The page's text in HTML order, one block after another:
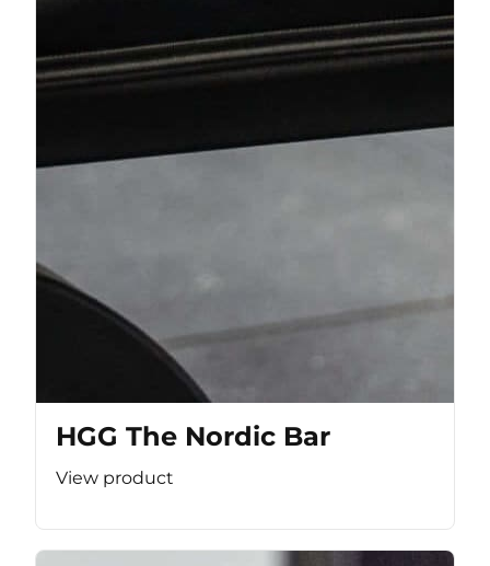
HGG The Nordic Bar
View product